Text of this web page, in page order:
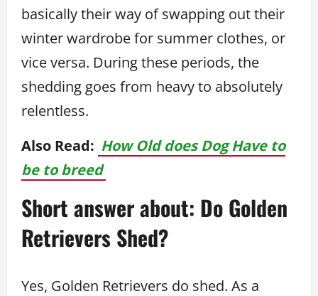
basically their way of swapping out their
winter wardrobe for summer clothes, or
vice versa. During these periods, the
shedding goes from heavy to absolutely
relentless.
Also Read: How Old does Dog Have to
be to breed
Short answer about: Do Golden
Retrievers Shed?
Yes, Golden Retrievers do shed. As a